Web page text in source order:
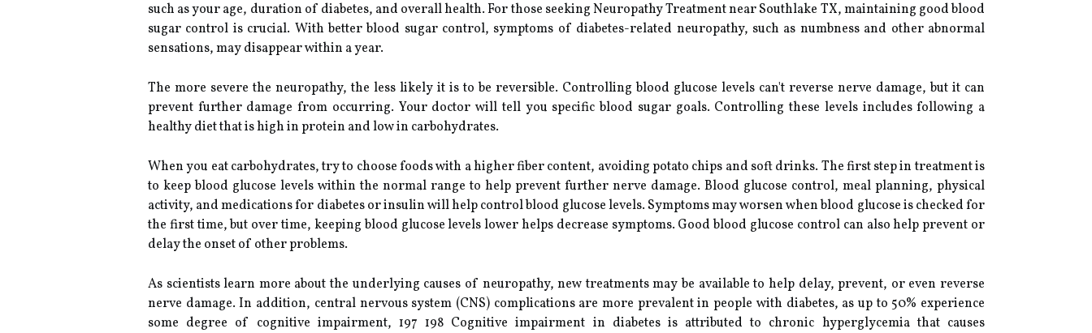
such as your age, duration of diabetes, and overall health. For those seeking Neuropathy Treatment near Southlake TX, maintaining good blood
sugar control is crucial. With better blood sugar control, symptoms of diabetes-related neuropathy, such as numbness and other abnormal
sensations, may disappear within a year.
The more severe the neuropathy, the less likely it is to be reversible. Controlling blood glucose levels can't reverse nerve damage, but it can
prevent further damage from occurring. Your doctor will tell you specific blood sugar goals. Controlling these levels includes following a
healthy diet that is high in protein and low in carbohydrates.
When you eat carbohydrates, try to choose foods with a higher fiber content, avoiding potato chips and soft drinks. The first step in treatment is
to keep blood glucose levels within the normal range to help prevent further nerve damage. Blood glucose control, meal planning, physical
activity, and medications for diabetes or insulin will help control blood glucose levels. Symptoms may worsen when blood glucose is checked for
the first time, but over time, keeping blood glucose levels lower helps decrease symptoms. Good blood glucose control can also help prevent or
delay the onset of other problems.
As scientists learn more about the underlying causes of neuropathy, new treatments may be available to help delay, prevent, or even reverse
nerve damage. In addition, central nervous system (CNS) complications are more prevalent in people with diabetes, as up to 50% experience
some degree of cognitive impairment, 197 198 Cognitive impairment in diabetes is attributed to chronic hyperglycemia that causes